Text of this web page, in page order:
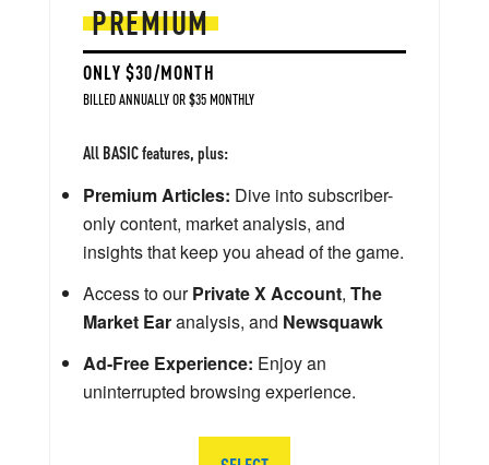
PREMIUM
ONLY $30/MONTH
BILLED ANNUALLY OR $35 MONTHLY
All BASIC features, plus:
Premium Articles: Dive into subscriber-
only content, market analysis, and
insights that keep you ahead of the game.
Access to ourPrivate X Account, The
Market Earanalysis, and Newsquawk
Ad-Free Experience: Enjoy an
uninterrupted browsing experience.